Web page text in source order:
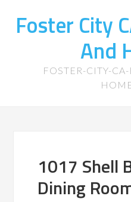
Foster City
And
FOSTER-CITY-
1017 Shell
Dining